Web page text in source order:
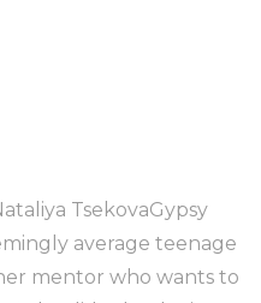
TsekovaGypsy
average teenage
mentor who wants to